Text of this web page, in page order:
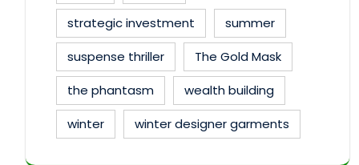
strategic investment
summer
suspense thriller
The Gold Mask
the phantasm
wealth building
winter
winter designer garments